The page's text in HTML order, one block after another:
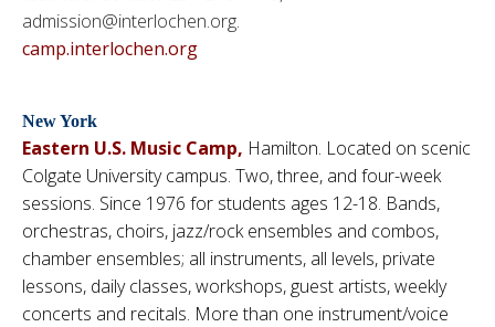
admission@interlochen.org.
camp.interlochen.org
New York
Eastern U.S. Music Camp, Hamilton. Located on scenic
Colgate University campus. Two, three, and four-week
sessions. Since 1976 for students ages 12-18. Bands,
orchestras, choirs, jazz/rock ensembles and combos,
chamber ensembles; all instruments, all levels, private
lessons, daily classes, workshops, guest artists, weekly
concerts and recitals. More than one instrument/voice